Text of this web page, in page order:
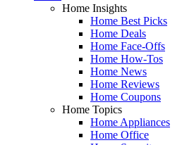
Home Insights
Home Best Picks
Home Deals
Home Face-Offs
Home How-Tos
Home News
Home Reviews
Home Coupons
Home Topics
Home Appliances
Home Office